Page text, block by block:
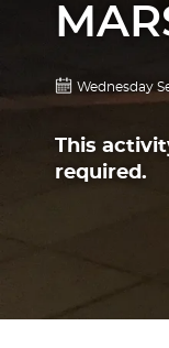
Wednesday
This
required.